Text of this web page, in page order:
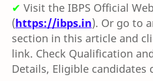
✔ Visit the IBPS Official
(https://ibps.in). Or go to
section in this article and
link. Check Qualification
Details, Eligible candidates